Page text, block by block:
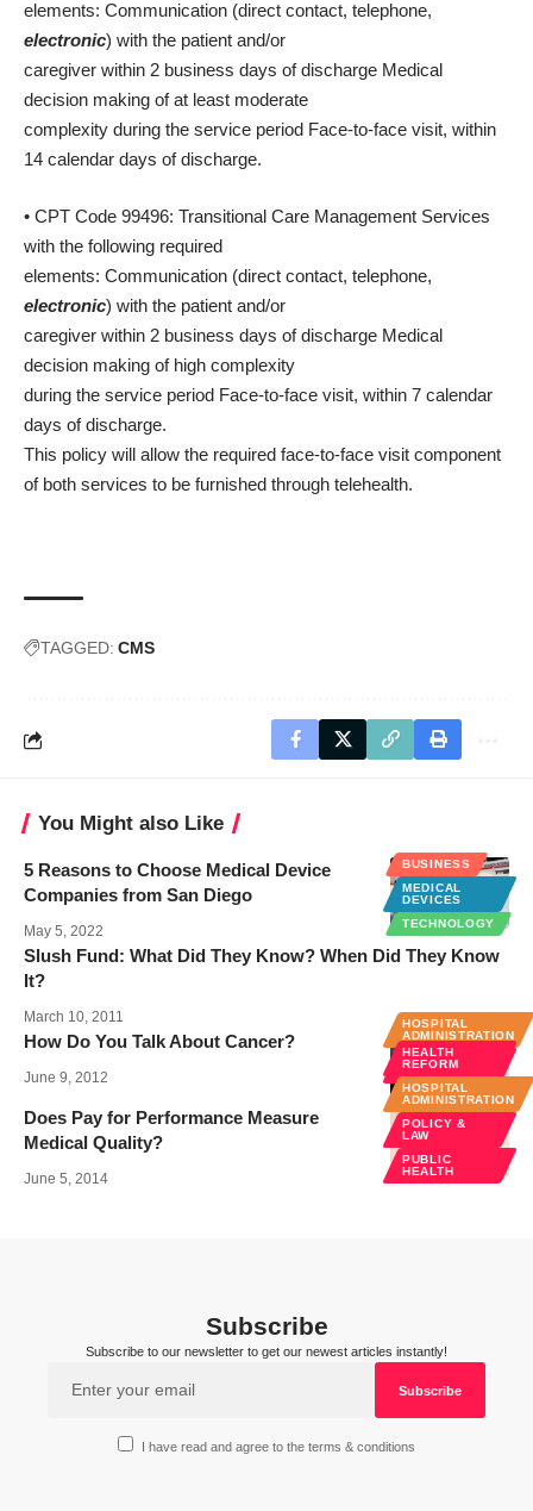
elements: Communication (direct contact, telephone,
electronic) with the patient and/or
caregiver within 2 business days of discharge Medical
decision making of at least moderate
complexity during the service period Face-to-face visit, within
14 calendar days of discharge.
• CPT Code 99496: Transitional Care Management Services
with the following required
elements: Communication (direct contact, telephone,
electronic) with the patient and/or
caregiver within 2 business days of discharge Medical
decision making of high complexity
during the service period Face-to-face visit, within 7 calendar
days of discharge.
This policy will allow the required face-to-face visit component
of both services to be furnished through telehealth.
TAGGED: CMS
You Might also Like
BUSINESS
MEDICAL
DEVICES
TECHNOLOGY
5 Reasons to Choose Medical Device
Companies from San Diego
May 5, 2022
Slush Fund: What Did They Know? When Did They Know
It?
March 10, 2011
HOSPITAL
ADMINISTRATION
MEDICAL
EDUCATION
SPECIALTIES
How Do You Talk About Cancer?
June 9, 2012
HEALTH
REFORM
HOSPITAL
ADMINISTRATION
POLICY &
LAW
PUBLIC
HEALTH
Does Pay for Performance Measure
Medical Quality?
June 5, 2014
Subscribe
Subscribe to our newsletter to get our newest articles instantly!
I have read and agree to the terms & conditions